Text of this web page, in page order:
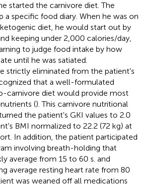
started the carnivore diet. The
a specific food diary. When he was on
diet, he would start out by
keeping under 2,000 calories/day,
to judge food intake by how
until he was satiated.
strictly eliminated from the patient's
that a well-formulated
carnivore diet would provide most
(). This carnivore nutritional
the patient's GKI values to 2.0
BMI normalized to 22.2 (72 kg) at
In addition, the patient participated
involving breath-holding that
average from 15 to 60 s. and
average resting heart rate from 80
was weaned off all medications